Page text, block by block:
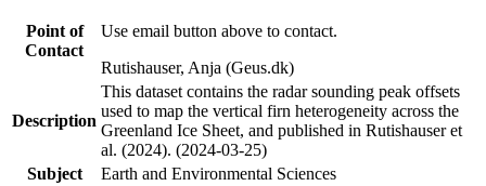
Point of
Contact
Use email button above to contact.
Rutishauser, Anja (Geus.dk)
Description
This dataset contains the radar sounding peak offsets
used to map the vertical firn heterogeneity across the
Greenland Ice Sheet, and published in Rutishauser et
al. (2024). (2024-03-25)
Subject
Earth and Environmental Sciences